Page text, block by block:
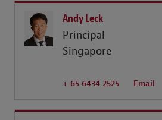
Andy Leck
Principal
Singapore
+ 65 6434 2525 Email